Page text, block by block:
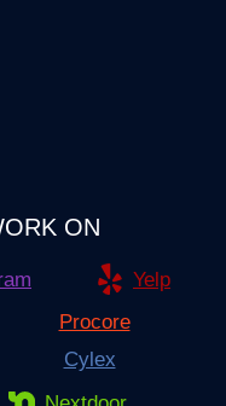
ON
Yelp
Procore
Cylex